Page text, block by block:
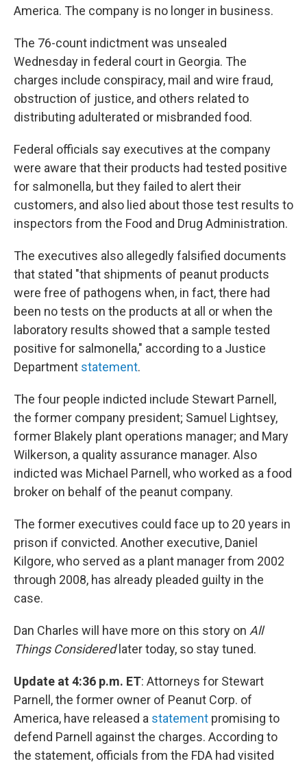
America. The company is no longer in business.
The 76-count indictment was unsealed
Wednesday in federal court in Georgia. The
charges include conspiracy, mail and wire fraud,
obstruction of justice, and others related to
distributing adulterated or misbranded food.
Federal officials say executives at the company
were aware that their products had tested positive
for salmonella, but they failed to alert their
customers, and also lied about those test results to
inspectors from the Food and Drug Administration.
The executives also allegedly falsified documents
that stated "that shipments of peanut products
were free of pathogens when, in fact, there had
been no tests on the products at all or when the
laboratory results showed that a sample tested
positive for salmonella," according to a Justice
Department statement.
The four people indicted include Stewart Parnell,
the former company president; Samuel Lightsey,
former Blakely plant operations manager; and Mary
Wilkerson, a quality assurance manager. Also
indicted was Michael Parnell, who worked as a food
broker on behalf of the peanut company.
The former executives could face up to 20 years in
prison if convicted. Another executive, Daniel
Kilgore, who served as a plant manager from 2002
through 2008, has already pleaded guilty in the
case.
Dan Charles will have more on this story on All
Things Consideredlater today, so stay tuned.
Update at 4:36 p.m. ET: Attorneys for Stewart
Parnell, the former owner of Peanut Corp. of
America, have released a statement promising to
defend Parnell against the charges. According to
the statement, officials from the FDA had visited